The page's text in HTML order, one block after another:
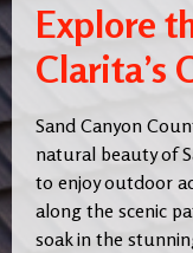
Explore
Clarita’s
Sand Canyon
natural beauty of
to enjoy outdoor
along the scenic
soak in the